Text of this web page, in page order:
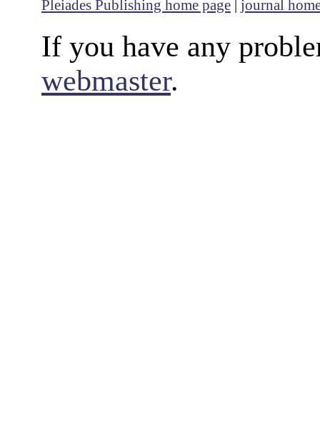
Pleiades Publishing home page journal
If you have any
webmaster.